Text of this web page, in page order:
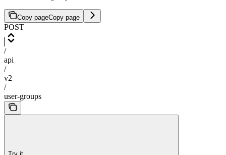
Copy pageCopy page
POST
/
api
/
v2
/
user-groups